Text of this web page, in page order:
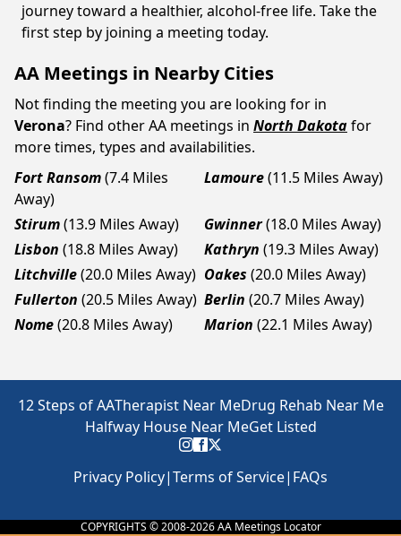
journey toward a healthier, alcohol-free life. Take the
first step by joining a meeting today.
AA Meetings in Nearby Cities
Not finding the meeting you are looking for in
Verona? Find other AA meetings in North Dakotafor
more times, types and availabilities.
Fort Ransom(7.4 Miles
Away)
Lamoure(11.5 Miles Away)
Stirum(13.9 Miles Away) Gwinner(18.0 Miles Away)
Lisbon (18.8 Miles Away) Kathryn (19.3 Miles Away)
Litchville(20.0 Miles Away) Oakes (20.0 Miles Away)
Fullerton (20.5 Miles Away) Berlin (20.7 Miles Away)
Nome(20.8 Miles Away) Marion (22.1 Miles Away)
12 Steps of AATherapist Near MeDrug Rehab Near Me
Halfway House Near MeGet Listed
Privacy Policy|Terms of Service| FAQs
COPYRIGHTS © 2008-2026AA Meetings Locator